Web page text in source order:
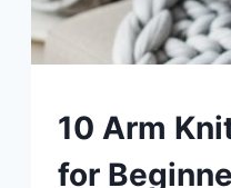
UNCATEGORIZED
10 Arm
for